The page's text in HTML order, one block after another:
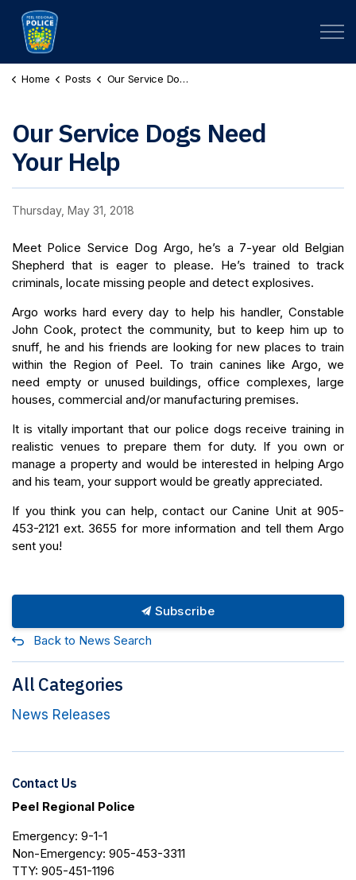
Home Posts Our Service Dogs Need Your Help
Our Service Dogs Need
Your Help
Thursday, May 31, 2018
Meet Police Service Dog Argo, he’s a 7-year old Belgian
Shepherd that is eager to please. He’s trained to track
criminals, locate missing people and detect explosives.
Argo works hard every day to help his handler, Constable
John Cook, protect the community, but to keep him up to
snuff, he and his friends are looking for new places to train
within the Region of Peel. To train canines like Argo, we
need empty or unused buildings, office complexes, large
houses, commercial and/or manufacturing premises.
It is vitally important that our police dogs receive training in
realistic venues to prepare them for duty. If you own or
manage a property and would be interested in helping Argo
and his team, your support would be greatly appreciated.
If you think you can help, contact our Canine Unit at 905-
453-2121 ext. 3655 for more information and tell them Argo
sent you!
Subscribe
Back to News Search
All Categories
News Releases
Contact Us
Peel Regional Police
Emergency: 9-1-1
Non-Emergency: 905-453-3311
TTY: 905-451-1196